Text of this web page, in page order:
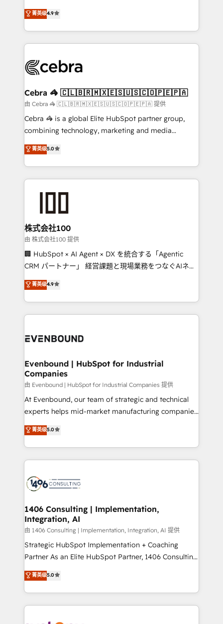
relationships. Your success is our success, and we’re
all in this together! From startup to enterprise, we’ll
what matters most: growing your business and
wowing your customers. Let’s make HubSpot work
smarter for you!
online processes. This means we help you with: -
Implementing HubSpot (CRM, Marketing, Sales,
Service and Operations) - Developing fast, good-
looking websites in the HubSpot CMS - Building
systems you use You need a clear method to reach
current processes together, from which we create a
focused action plan. By implementing these steps in
your day-to-day business, you will start to see
results fast. This creates space for growth! Want to
meeting!
菁英级4.9
Cebra 🦓 🇨🇱🇧🇷🇲🇽🇪🇸🇺🇸🇨🇴🇵🇪🇵🇦
由 Cebra 🦓 🇨🇱🇧🇷🇲🇽🇪🇸🇺🇸🇨🇴🇵🇪🇵🇦 提供
Cebra 🦓 is a global Elite HubSpot partner group,
combining technology, marketing and media
expertise across Latin America and Southern
Europe, with teams across 7 countries. Born in Chile,
we combine local insight with international reach to
help businesses grow through technology, creativity,
AI and strategy. For over 12 years, we’ve delivered
end solutions that integrate CRM, AI automation,
inbound and loop marketing, content, and digital
creativity. Our multicultural team works in Spanish,
Portuguese, and English to design scalable strategies
that drive measurable growth. 🌎 Highlights: • 10+
Platform Migration Excellence. • Top 3 Partner of the
Year LATAM 2022, 2023, 2024, 2025. • Partner of the
business with HubSpot? Let Cebra’s experts help
菁英级5.0
株式会社100
由 株式会社100 提供
🏢 HubSpot × AI Agent × DX を統合する「Agentic
CRM パートナー」 経営課題と現場業務をつなぐAIネイ
ティブ・エージェンシーとして、HubSpot Eliteの実装
力で顧客フロント業務を再設計します。 💡 100inc は何
をする会社か？ HubSpotを共通基盤に、AIエージェン
トを組み込んだ顧客フロント業務（マーケティング・営
ィブ・エージェンシーです。事業部・グループ会社・部
を、CRMを軸とした全社共通基盤に再構築します。意
思決定者・PMO・現場担当者に並走します。 1️⃣
HubSpot導入・活用支援 顧客データの一元化から、
GTMの見える化・自動化まで。全Hub統合運用、デー
タ品質設計、グループ横断のCRM統合に対応します。
の一部をAIが自律実行する組織への移行を設計・実装。
Breeze・Claude等をHubSpotと連携させ、役割定義・
革を、構想から実装・定着までPMOとして主導。「設
定の代行ではなく、設計の責任」を引き受け、部門横断
の統合・浸透・変革管理を実行します。 ▸ CMS戦略設
計・構築：リード獲得・CVR・SEOを前提にした情報設
計・導線設計・テンプレート設計をContent Hubで一体
提供。 ▸ 既存CRM・MAからの移行支援：Salesforce・
Marketo・Pardot等からの移行、カスタム設計、履歴
Perplexity等のAI検索からの流入・引用を前提にコンテ
ンツとサイト構造を最適化。 🏆 なぜ100incを選ぶの
菁英级4.9
Evenbound | HubSpot for Industrial
Companies
由 Evenbound | HubSpot for Industrial Companies 提供
At Evenbound, our team of strategic and technical
experts helps mid-market manufacturing companies
achieve real growth. We specialize in delivering
tailored solutions that drive results by leveraging
HubSpot’s platform and data to fuel success.
Technical Solutions: - HubSpot Technical Consulting -
Onboarding - Data Migration & Integrations -
Revenue Operations - Inbound Marketing -
Outbound Marketing - HubSpot CMS Website
Design & Development We empower our clients to
reach their full potential by providing transparent,
relationship-driven support. With over 300 HubSpot
technical know-how and strategic guidance you
need to succeed.
菁英级5.0
1406 Consulting | Implementation,
Integration, AI
由 1406 Consulting | Implementation, Integration, AI 提供
Strategic HubSpot Implementation + Coaching
Partner As an Elite HubSpot Partner, 1406 Consulting
helps mid-market revenue teams transform how
they sell, market, and serve. We don't just build your
HubSpot—we teach your team to own it, then stay
to help you keep winning. What We Do ⚙️ CRM
菁英级5.0